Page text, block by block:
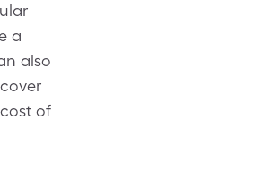
a
also
of